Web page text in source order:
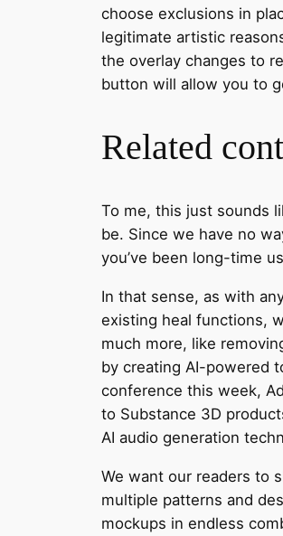
choose exclusions in
legitimate artistic
the overlay changes to
button will allow you to
Related
To me, this just sounds
be. Since we have no
you’ve been long-time
In that sense, as with
existing heal functions,
much more, like
by creating AI-powered
conference this week,
to Substance 3D
AI audio generation
We want our readers to
multiple patterns and
mockups in endless